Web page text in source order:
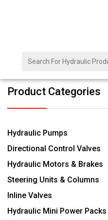
Product Categories
Hydraulic Pumps
Directional Control Valves
Hydraulic Motors & Brakes
Steering Units & Columns
Inline Valves
Hydraulic Mini Power Packs